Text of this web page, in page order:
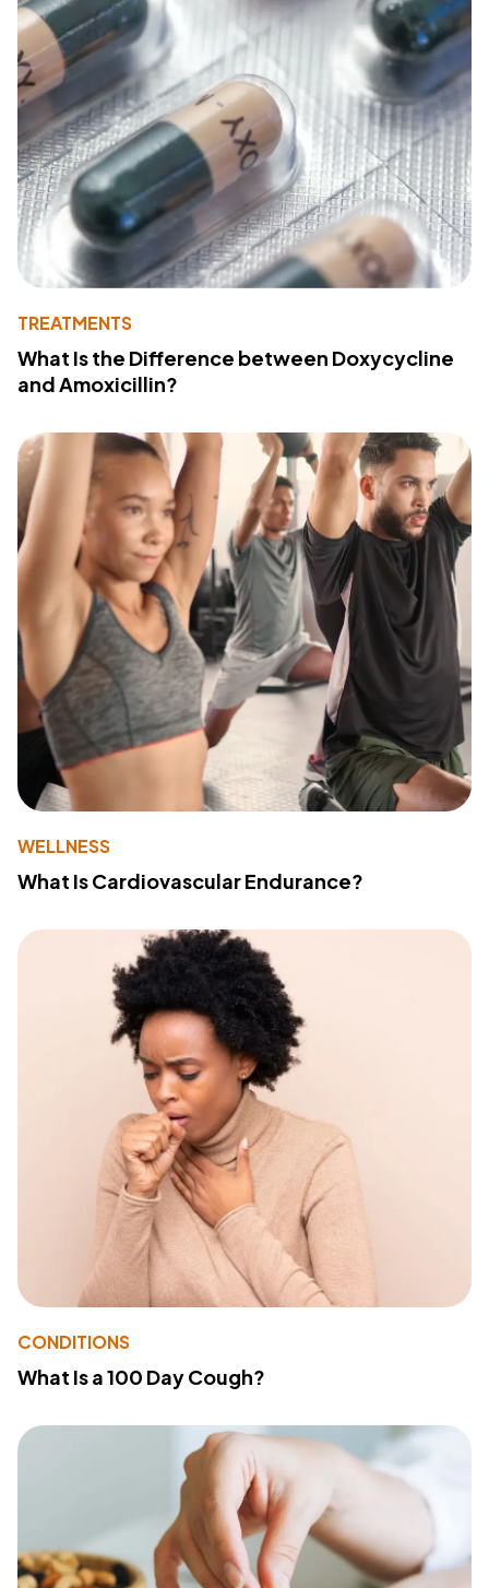
TREATMENTS
What Is the Difference between Doxycycline
and Amoxicillin?
WELLNESS
What Is Cardiovascular Endurance?
CONDITIONS
What Is a 100 Day Cough?